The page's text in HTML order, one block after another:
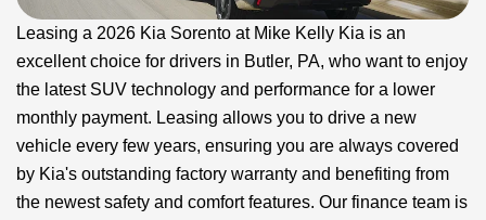
Leasing a 2026 Kia Sorento at Mike Kelly Kia is an
excellent choice for drivers in Butler, PA, who want to enjoy
the latest SUV technology and performance for a lower
monthly payment. Leasing allows you to drive a new
vehicle every few years, ensuring you are always covered
by Kia's outstanding factory warranty and benefiting from
the newest safety and comfort features. Our finance team is